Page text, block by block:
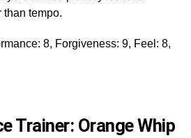
than tempo.
8, Forgiveness: 9, Feel: 8,
Trainer: Orange Whip